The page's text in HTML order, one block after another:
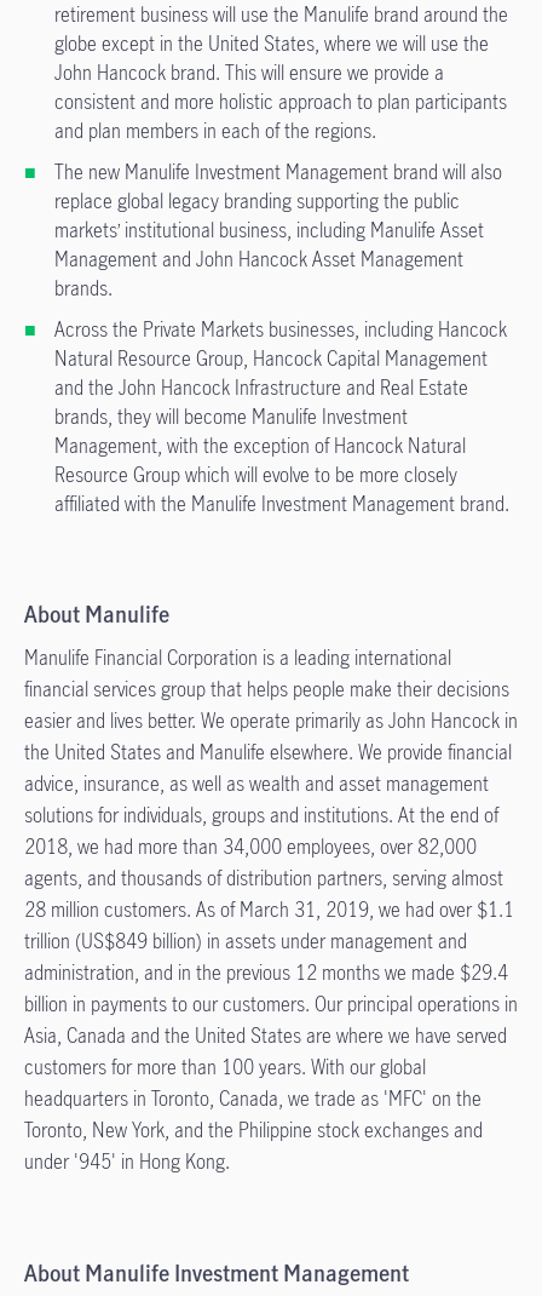
retirement business will use the Manulife brand around the
globe except in the United States, where we will use the
John Hancock brand. This will ensure we provide a
consistent and more holistic approach to plan participants
and plan members in each of the regions.
The new Manulife Investment Management brand will also
replace global legacy branding supporting the public
markets’ institutional business, including Manulife Asset
Management and John Hancock Asset Management
brands.
Across the Private Markets businesses, including Hancock
Natural Resource Group, Hancock Capital Management
and the John Hancock Infrastructure and Real Estate
brands, they will become Manulife Investment
Management, with the exception of Hancock Natural
Resource Group which will evolve to be more closely
affiliated with the Manulife Investment Management brand.
About Manulife
Manulife Financial Corporation is a leading international
financial services group that helps people make their decisions
easier and lives better. We operate primarily as John Hancock in
the United States and Manulife elsewhere. We provide financial
advice, insurance, as well as wealth and asset management
solutions for individuals, groups and institutions. At the end of
2018, we had more than 34,000 employees, over 82,000
agents, and thousands of distribution partners, serving almost
28 million customers. As of March 31, 2019, we had over $1.1
trillion (US$849 billion) in assets under management and
administration, and in the previous 12 months we made $29.4
billion in payments to our customers. Our principal operations in
Asia, Canada and the United States are where we have served
customers for more than 100 years. With our global
headquarters in Toronto, Canada, we trade as 'MFC' on the
Toronto, New York, and the Philippine stock exchanges and
under '945' in Hong Kong.
About Manulife Investment Management